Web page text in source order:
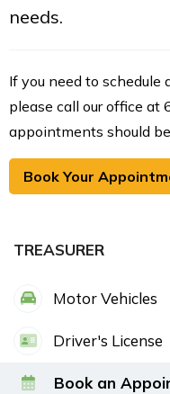
needs.
If you need to
please call our office
appointments should
Book Your
TREASURER
Motor Vehicles
Driver's License
Book an